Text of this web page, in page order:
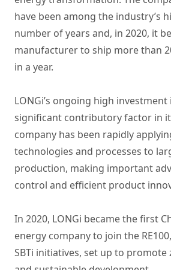
have been among the industry’s
number of years and, in 2020, it
manufacturer to ship more than
in a year.
LONGi’s ongoing high investment
significant contributory factor in
company has been rapidly
technologies and processes to
production, making important
control and efficient product
In 2020, LONGi became the first
energy company to join the
SBTi initiatives, set up to